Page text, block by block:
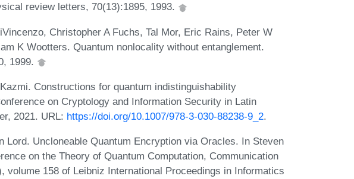
review letters, 70(13):1895, 1993.
Christopher A Fuchs, Tal Mor, Eric Rains, Peter W
K Wootters. Quantum nonlocality without entanglement.
1999.
Constructions for quantum indistinguishability
on Cryptology and Information Security in Latin
2021. URL: https://doi.org/10.1007/978-3-030-88238-9_2.
Lord. Uncloneable Quantum Encryption via Oracles. In Steven
on the Theory of Quantum Computation, Communication
volume 158 of Leibniz International Proceedings in Informatics